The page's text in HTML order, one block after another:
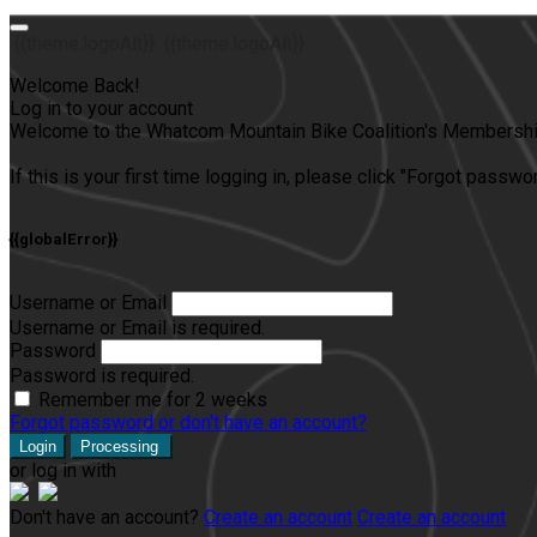
Welcome Back!
Log in to your account
Welcome to the Whatcom Mountain Bike Coalition's
If this is your first time logging in, please click "Forgot
{{globalError}}
Username or Email
Username or Email is required.
Password
Password is required.
Remember me for 2 weeks
Forgot password or don't have an account?
Login Processing
or log in with
Don't have an account? Create an account Create an account